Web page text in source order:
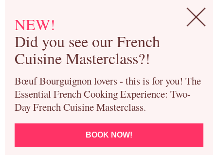
NEW!
Did you see our French
Cuisine Masterclass?!
Bœuf Bourguignon lovers - this is for you! The
Essential French Cooking Experience: Two-
Day French Cuisine Masterclass.
BOOK NOW!